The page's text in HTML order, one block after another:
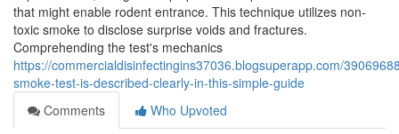
that might enable rodent entrance. This technique utilizes non-
toxic smoke to disclose surprise voids and fractures.
Comprehending the test's mechanics
https://commercialdisinfectingins37036.blogsuperapp.com/
smoke-test-is-described-clearly-in-this-simple-guide
Comments
Who Upvoted